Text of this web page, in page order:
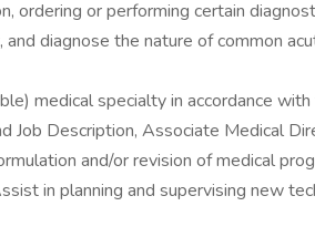
ordering or performing certain
diagnose the nature of common
medical specialty in accordance
Job Description, Associate Medical
and/or revision of medical
in planning and supervising new